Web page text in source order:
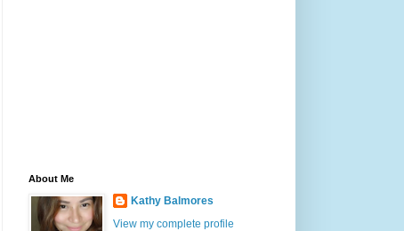
About Me
Kathy Balmores
View my complete profile